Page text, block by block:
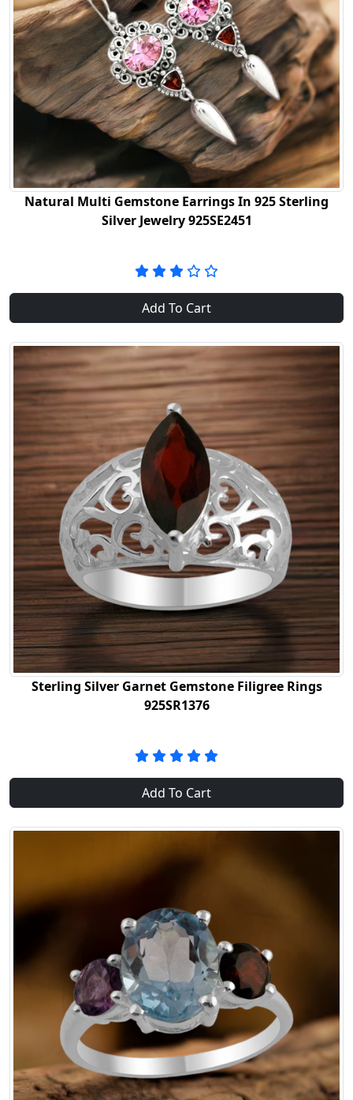
Natural Multi Gemstone Earrings In 925 Sterling
Silver Jewelry 925SE2451
Add To Cart
Sterling Silver Garnet Gemstone Filigree Rings
925SR1376
Add To Cart